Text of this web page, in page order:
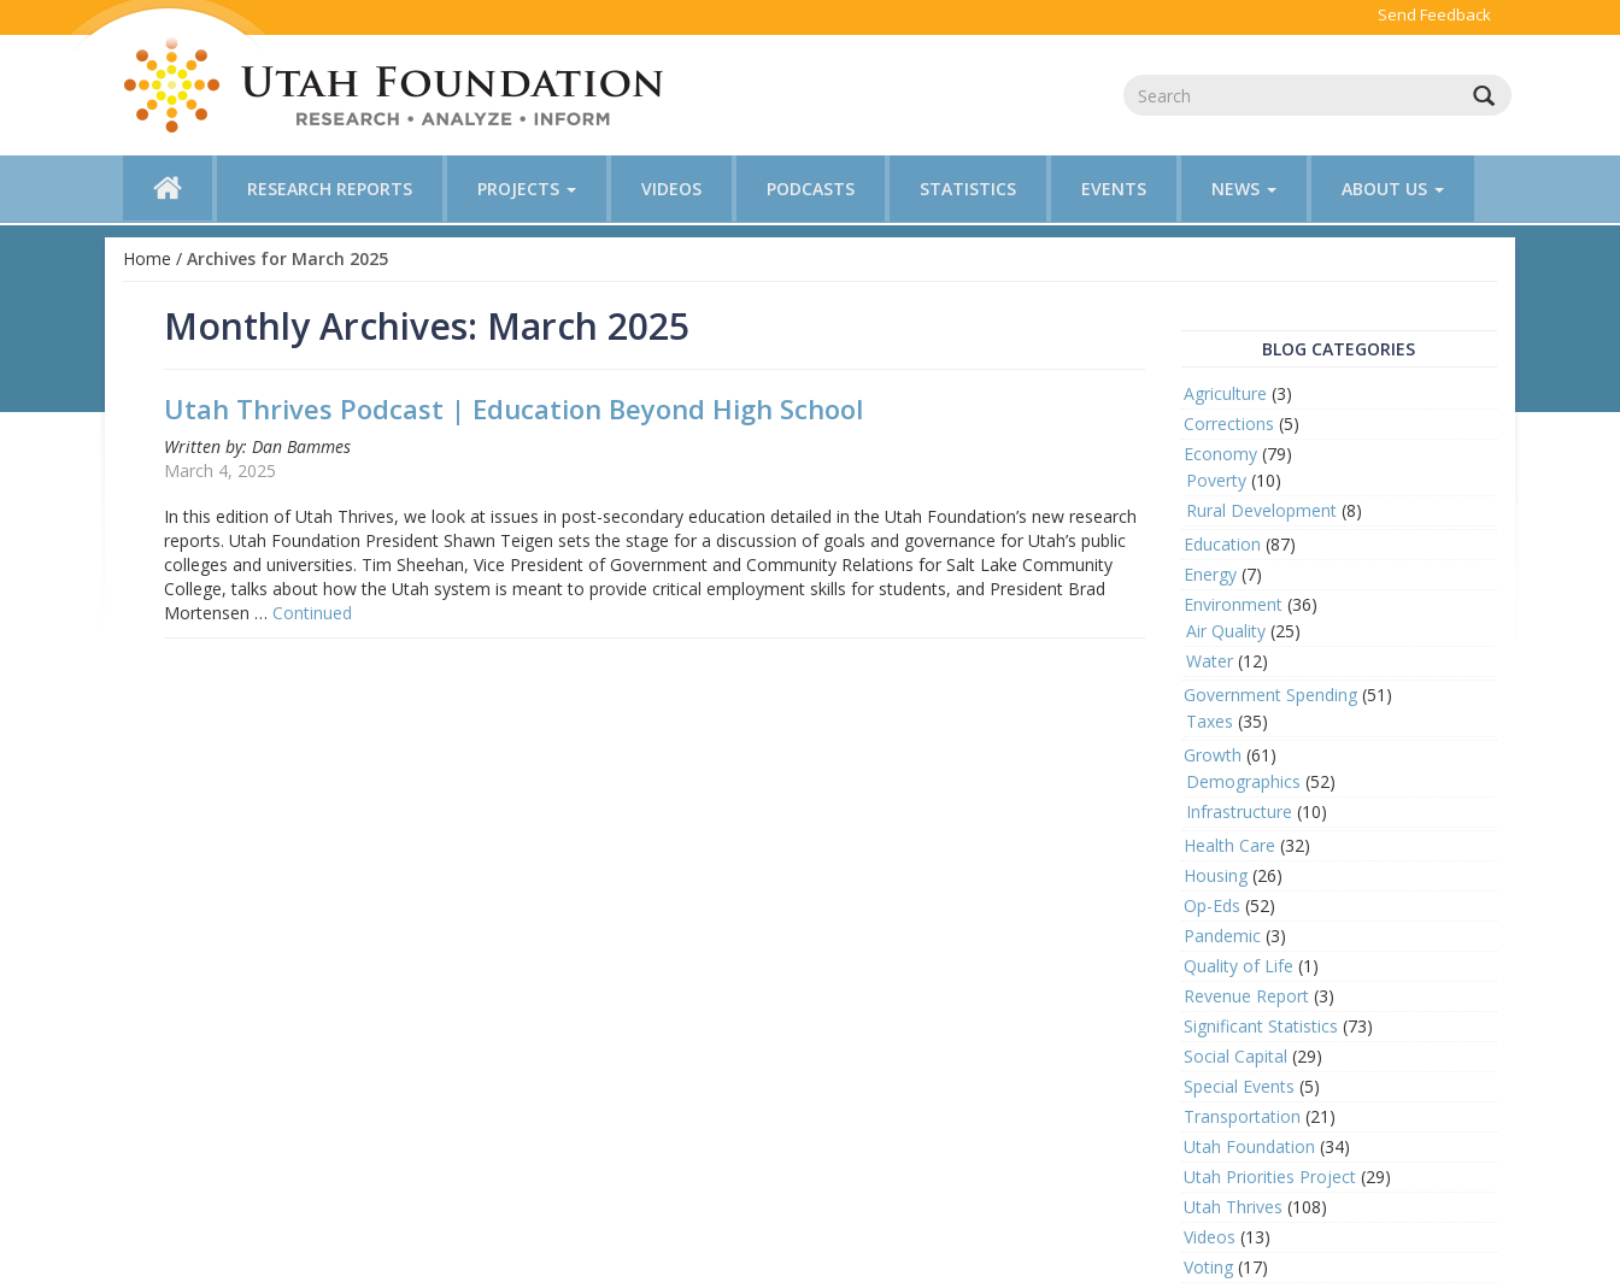
RESEARCH REPORTS PROJECTS VIDEOS PODCASTS STATISTICS EVENTS NEWS ABOUT US
Send Feedback
Home / Archives for March 2025
Monthly Archives: March 2025
Utah Thrives Podcast | Education Beyond High School
Written by: Dan Bammes
March 4, 2025
In this edition of Utah Thrives, we look at issues in post-secondary education detailed in the Utah Foundation’s new research
reports. Utah Foundation President Shawn Teigen sets the stage for a discussion of goals and governance for Utah’s public
colleges and universities. Tim Sheehan, Vice President of Government and Community Relations for Salt Lake Community
College, talks about how the Utah system is meant to provide critical employment skills for students, and President Brad
Mortensen … Continued
BLOG CATEGORIES
Agriculture (3)
Corrections (5)
Economy(79)
Poverty(10)
Rural Development(8)
Education (87)
Energy(7)
Environment(36)
Air Quality(25)
Water(12)
Government Spending(51)
Taxes (35)
Growth (61)
Demographics (52)
Infrastructure (10)
Health Care (32)
Housing(26)
Op-Eds (52)
Pandemic(3)
Quality of Life (1)
Revenue Report(3)
Significant Statistics (73)
Social Capital (29)
Special Events (5)
Transportation (21)
Utah Foundation (34)
Utah Priorities Project(29)
Utah Thrives (108)
Videos (13)
Voting(17)